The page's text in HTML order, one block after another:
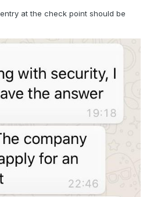
at the check point should be